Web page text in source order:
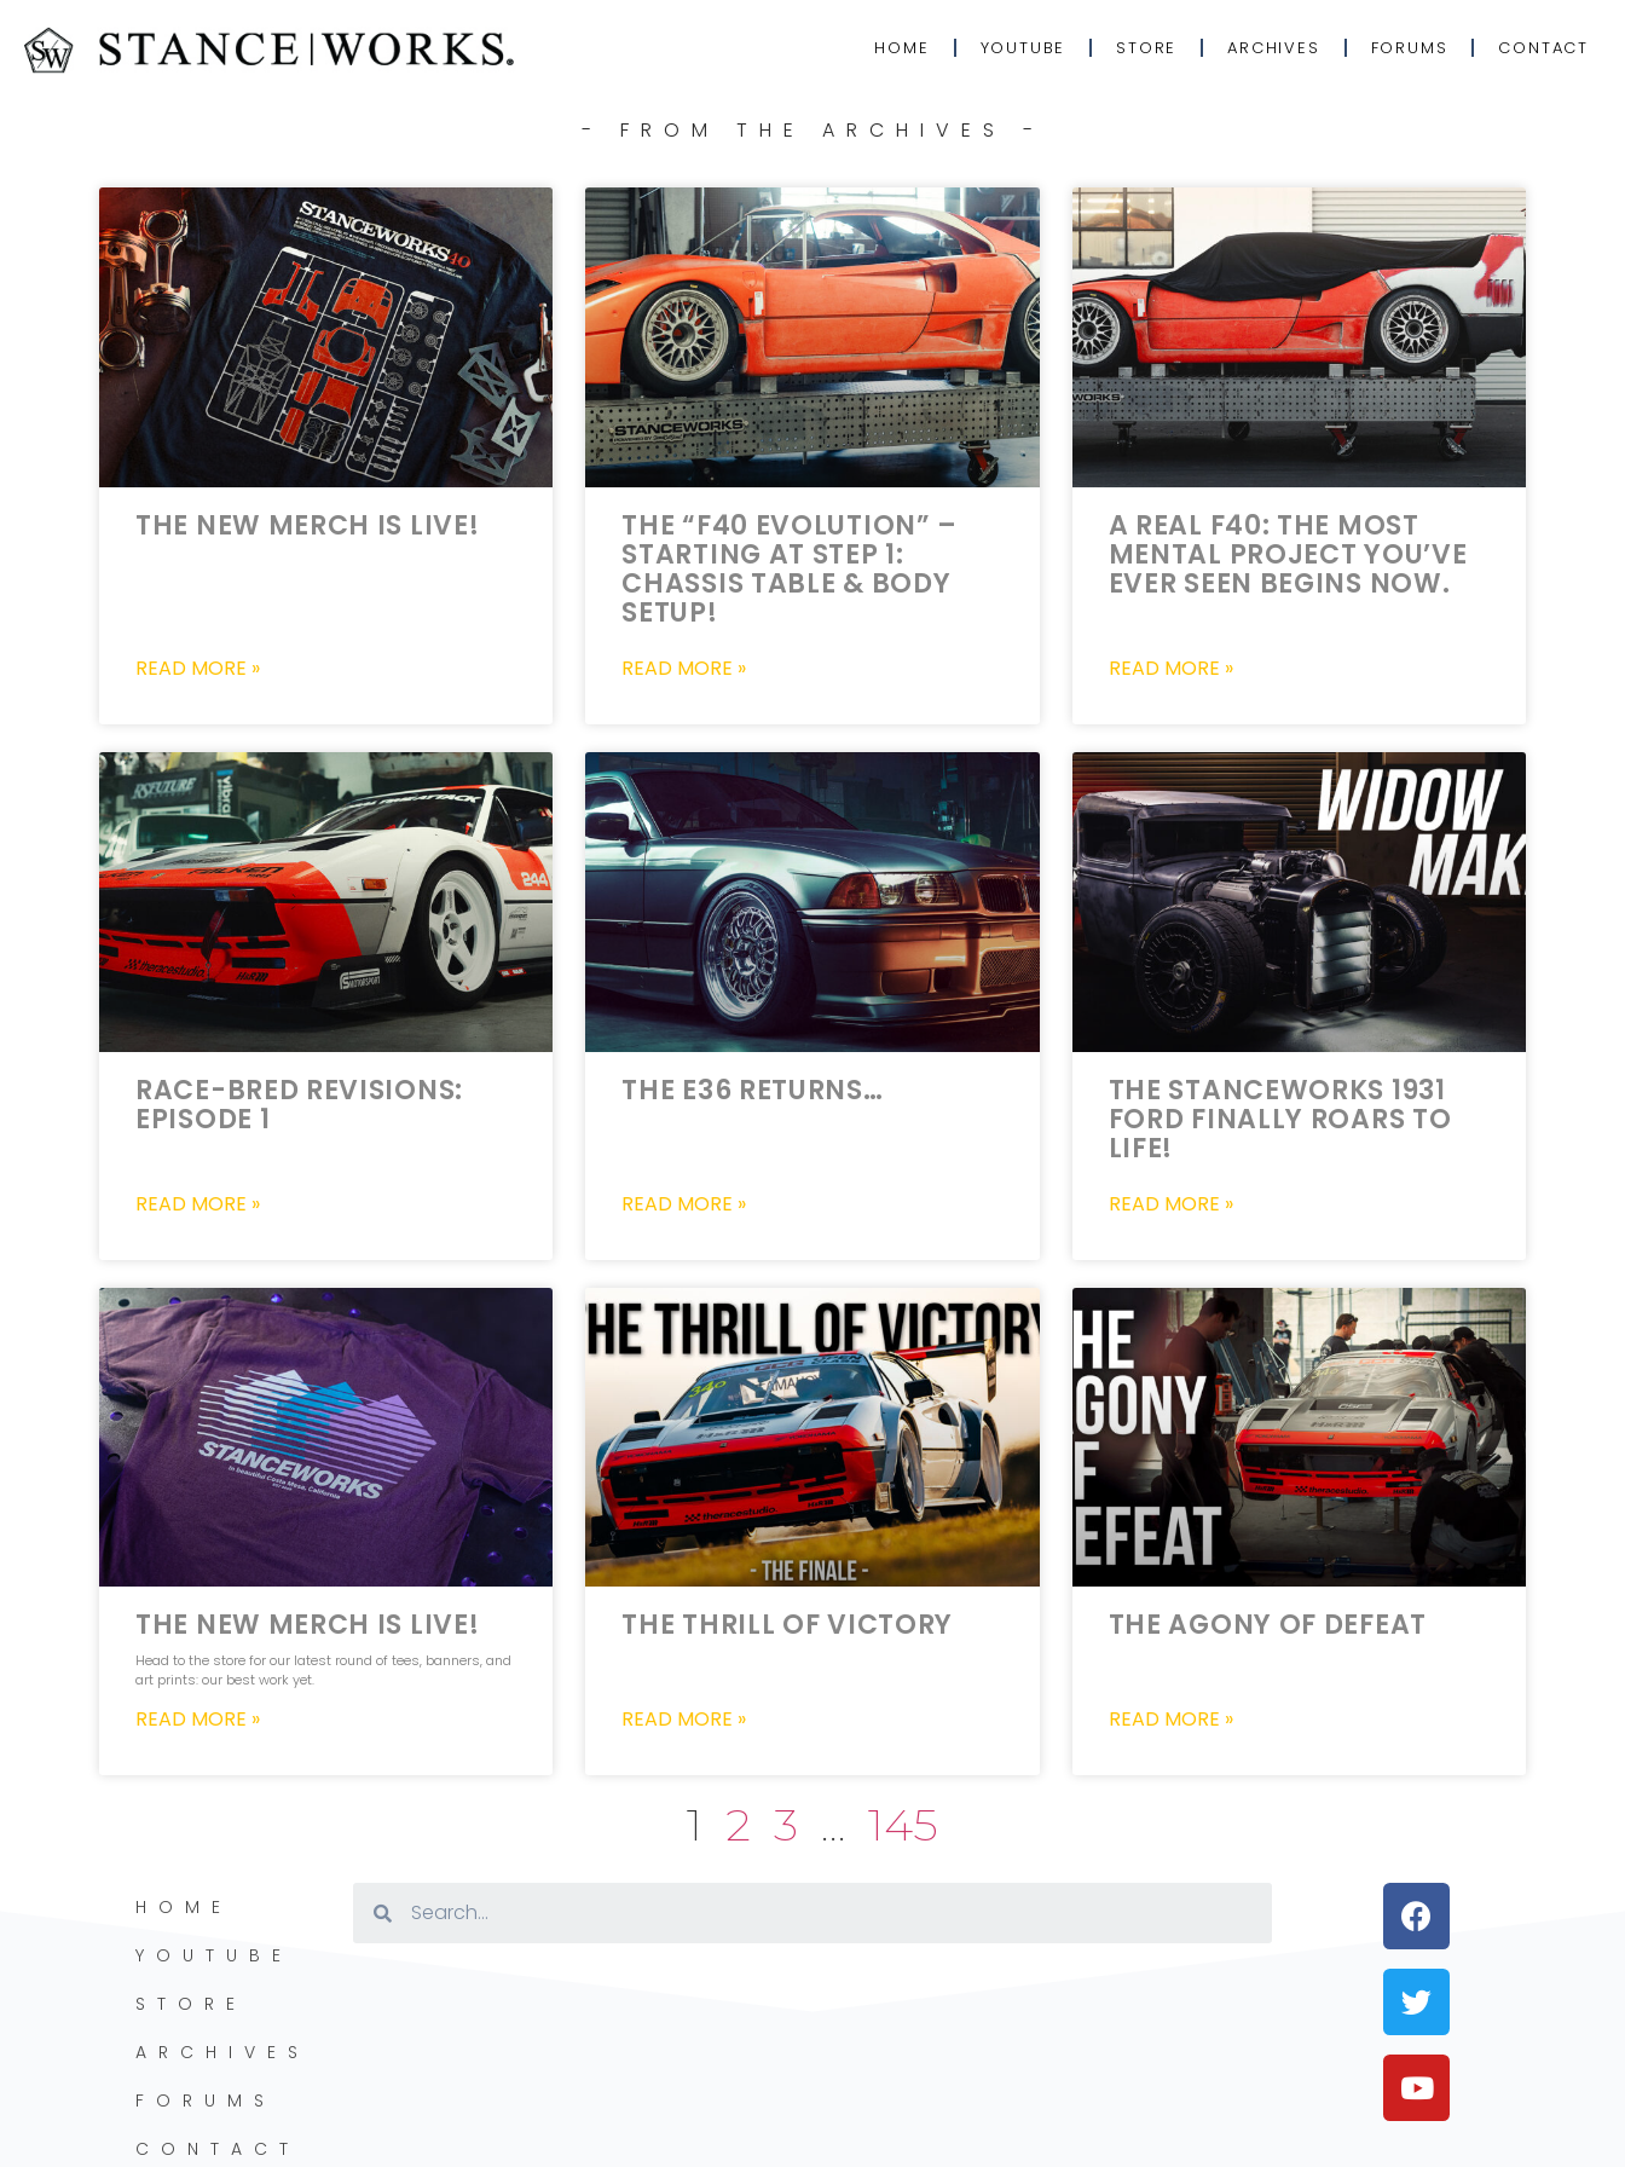
HOME YOUTUBE STORE ARCHIVES FORUMS CONTACT
- FROM THE ARCHIVES -
THE NEW MERCH IS LIVE!
READ MORE »
THE “F40 EVOLUTION” –
STARTING AT STEP 1:
CHASSIS TABLE & BODY
SETUP!
READ MORE »
A REAL F40: THE MOST
MENTAL PROJECT YOU’VE
EVER SEEN BEGINS NOW.
READ MORE »
RACE-BRED REVISIONS:
EPISODE 1
READ MORE »
THE E36 RETURNS…
READ MORE »
THE STANCEWORKS 1931
FORD FINALLY ROARS TO
LIFE!
READ MORE »
THE NEW MERCH IS LIVE!
Head to the store for our latest round of tees, banners, and
art prints: our best work yet.
READ MORE »
THE THRILL OF VICTORY
READ MORE »
THE AGONY OF DEFEAT
READ MORE »
1 2 3 … 145
HOME
YOUTUBE
STORE
ARCHIVES
FORUMS
CONTACT